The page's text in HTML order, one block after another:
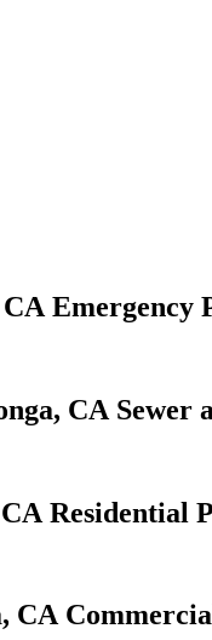
Emergency
Sewer
Residential